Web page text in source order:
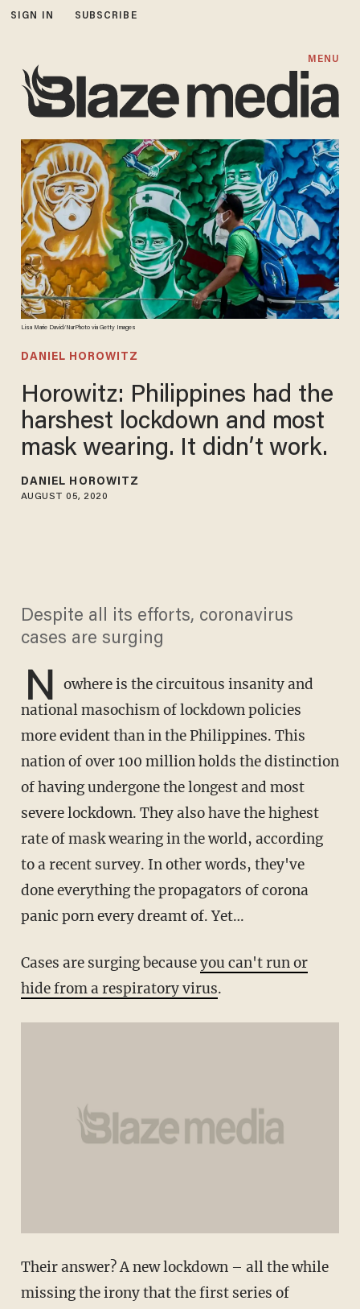
SIGN IN SUBSCRIBE
MENU
Lisa Marie David/NurPhoto via Getty Images
DANIEL HOROWITZ
Horowitz: Philippines had the
harshest lockdown and most
mask wearing. It didn’t work.
DANIEL HOROWITZ
AUGUST 05, 2020
Despite all its efforts, coronavirus
cases are surging
N owhere is the circuitous insanity and
national masochism of lockdown policies
more evident than in the Philippines. This
nation of over 100 million holds the distinction
of having undergone the longest and most
severe lockdown. They also have the highest
rate of mask wearing in the world, according
to a recent survey. In other words, they've
done everything the propagators of corona
panic porn every dreamt of. Yet…
Cases are surging becauseyou can't run or
hide from a respiratory virus.
Their answer? A new lockdown – all the while
missing the irony that the first series of